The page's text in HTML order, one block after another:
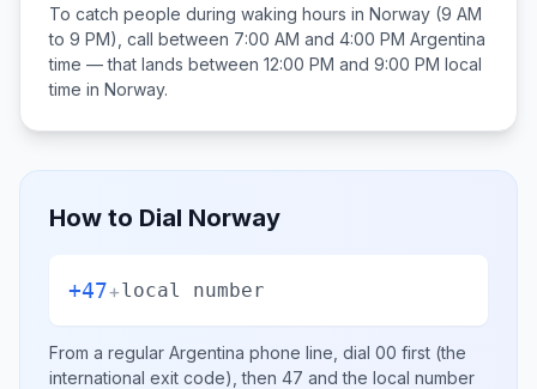
To catch people during waking hours in Norway (9 AM
to 9 PM), call between 7:00 AM and 4:00 PM Argentina
time — that lands between 12:00 PM and 9:00 PM local
time in Norway.
How to Dial Norway
+47+local number
From a regular Argentina phone line, dial 00 first (the
international exit code), then 47 and the local number